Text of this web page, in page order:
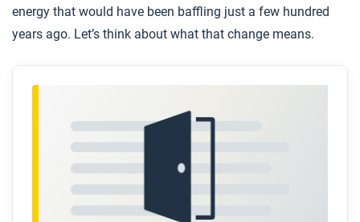
energy that would have been baffling just a few hundred
years ago. Let’s think about what that change means.